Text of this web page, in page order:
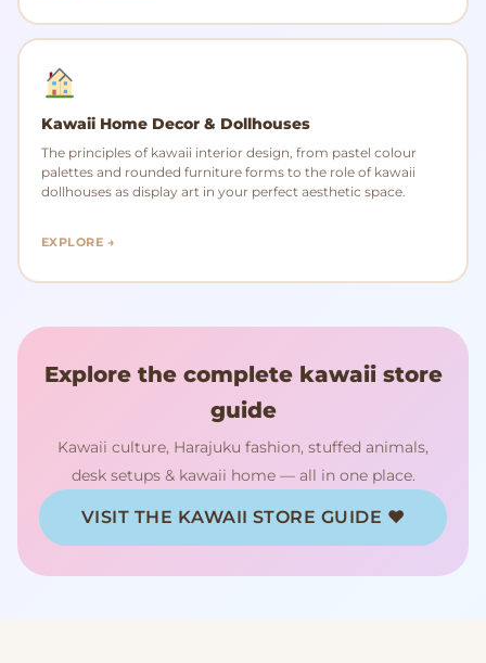
Kawaii Home Decor & Dollhouses
The principles of kawaii interior design, from pastel colour
palettes and rounded furniture forms to the role of kawaii
dollhouses as display art in your perfect aesthetic space.
EXPLORE →
Explore the complete kawaii store
guide
Kawaii culture, Harajuku fashion, stuffed animals,
desk setups & kawaii home — all in one place.
VISIT THE KAWAII STORE GUIDE ♥